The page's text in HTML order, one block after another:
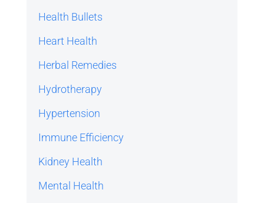
Health Bullets
Heart Health
Herbal Remedies
Hydrotherapy
Hypertension
Immune Efficiency
Kidney Health
Mental Health